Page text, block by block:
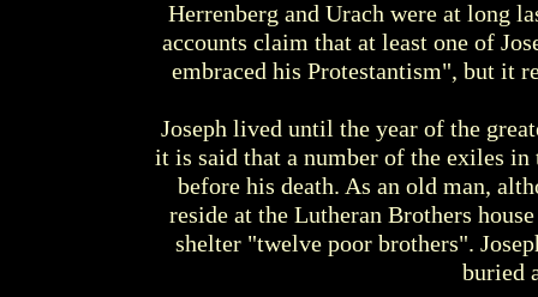
Herrenberg and Urach were at long
accounts claim that at least one of
embraced his Protestantism", but it
Joseph lived until the year of the
it is said that a number of the exiles
before his death. As an old man,
reside at the Lutheran Brothers
shelter "twelve poor brothers".
buried